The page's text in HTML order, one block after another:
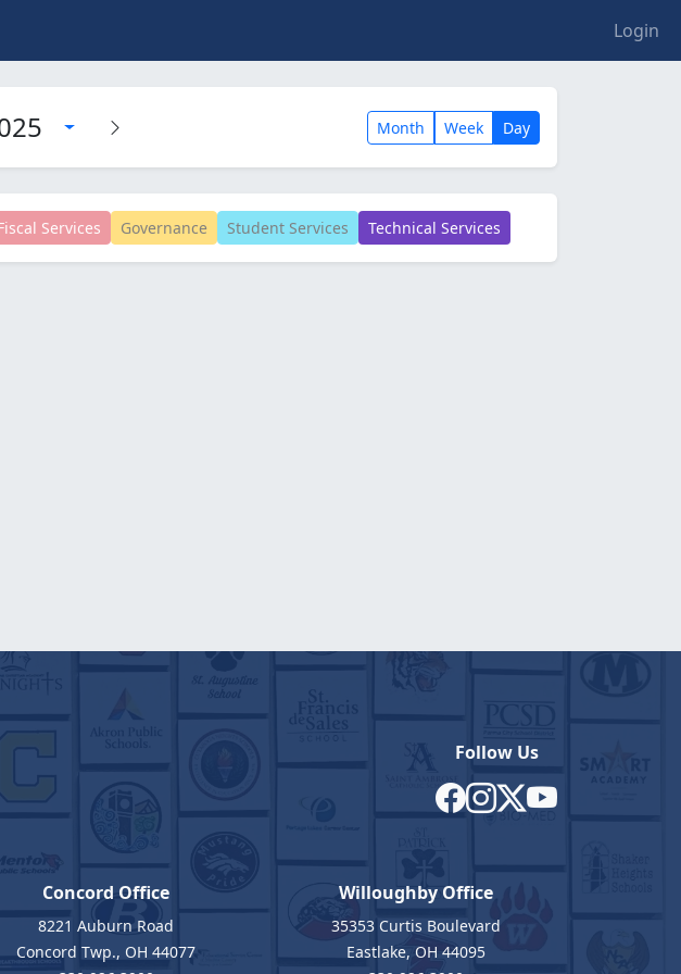
Login
Month Week Day
Services Governance Student Services Technical Services
Follow Us
Concord Office
8221 Auburn Road
Concord Twp., OH 44077
Willoughby Office
35353 Curtis Boulevard
Eastlake, OH 44095